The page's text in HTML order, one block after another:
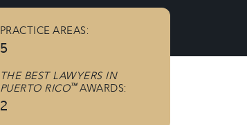
PRACTICE AREAS:
5
THE BEST LAWYERS IN
PUERTO RICO™AWARDS:
2